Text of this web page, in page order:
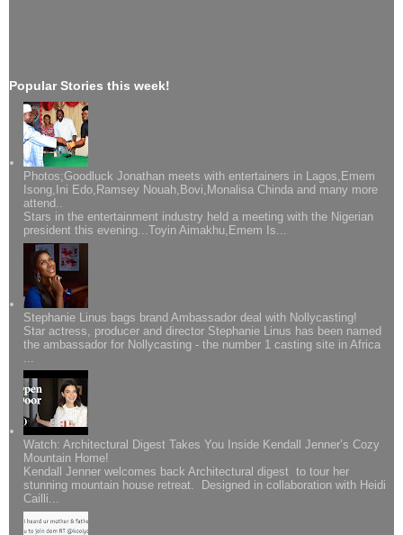
Popular Stories this week!
Photos;Goodluck Jonathan meets with entertainers in Lagos,Emem
Isong,Ini Edo,Ramsey Nouah,Bovi,Monalisa Chinda and many more
attend..
Stars in the entertainment industry held a meeting with the Nigerian
president this evening...Toyin Aimakhu,Emem Is...
Stephanie Linus bags brand Ambassador deal with Nollycasting!
Star actress, producer and director Stephanie Linus has been named
the ambassador for Nollycasting - the number 1 casting site in Africa
Watch: Architectural Digest Takes You Inside Kendall Jenner’s Cozy
Mountain Home!
Kendall Jenner welcomes back Architectural digest to tour her
stunning mountain house retreat. Designed in collaboration with Heidi
Cailli...